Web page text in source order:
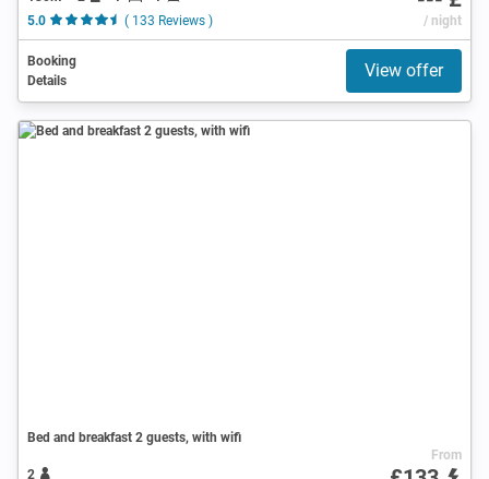
5.0
( 133 Reviews ) / night
Booking
Details
View offer
Bed and breakfast 2 guests, with wifi
2
From